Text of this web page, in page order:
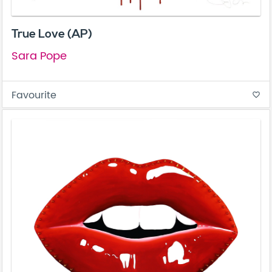
True Love (AP)
Sara Pope
Favourite favorite_border